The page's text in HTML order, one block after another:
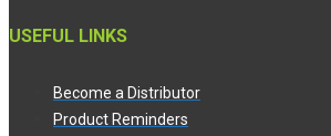
USEFUL LINKS
Become a Distributor
Product Reminders